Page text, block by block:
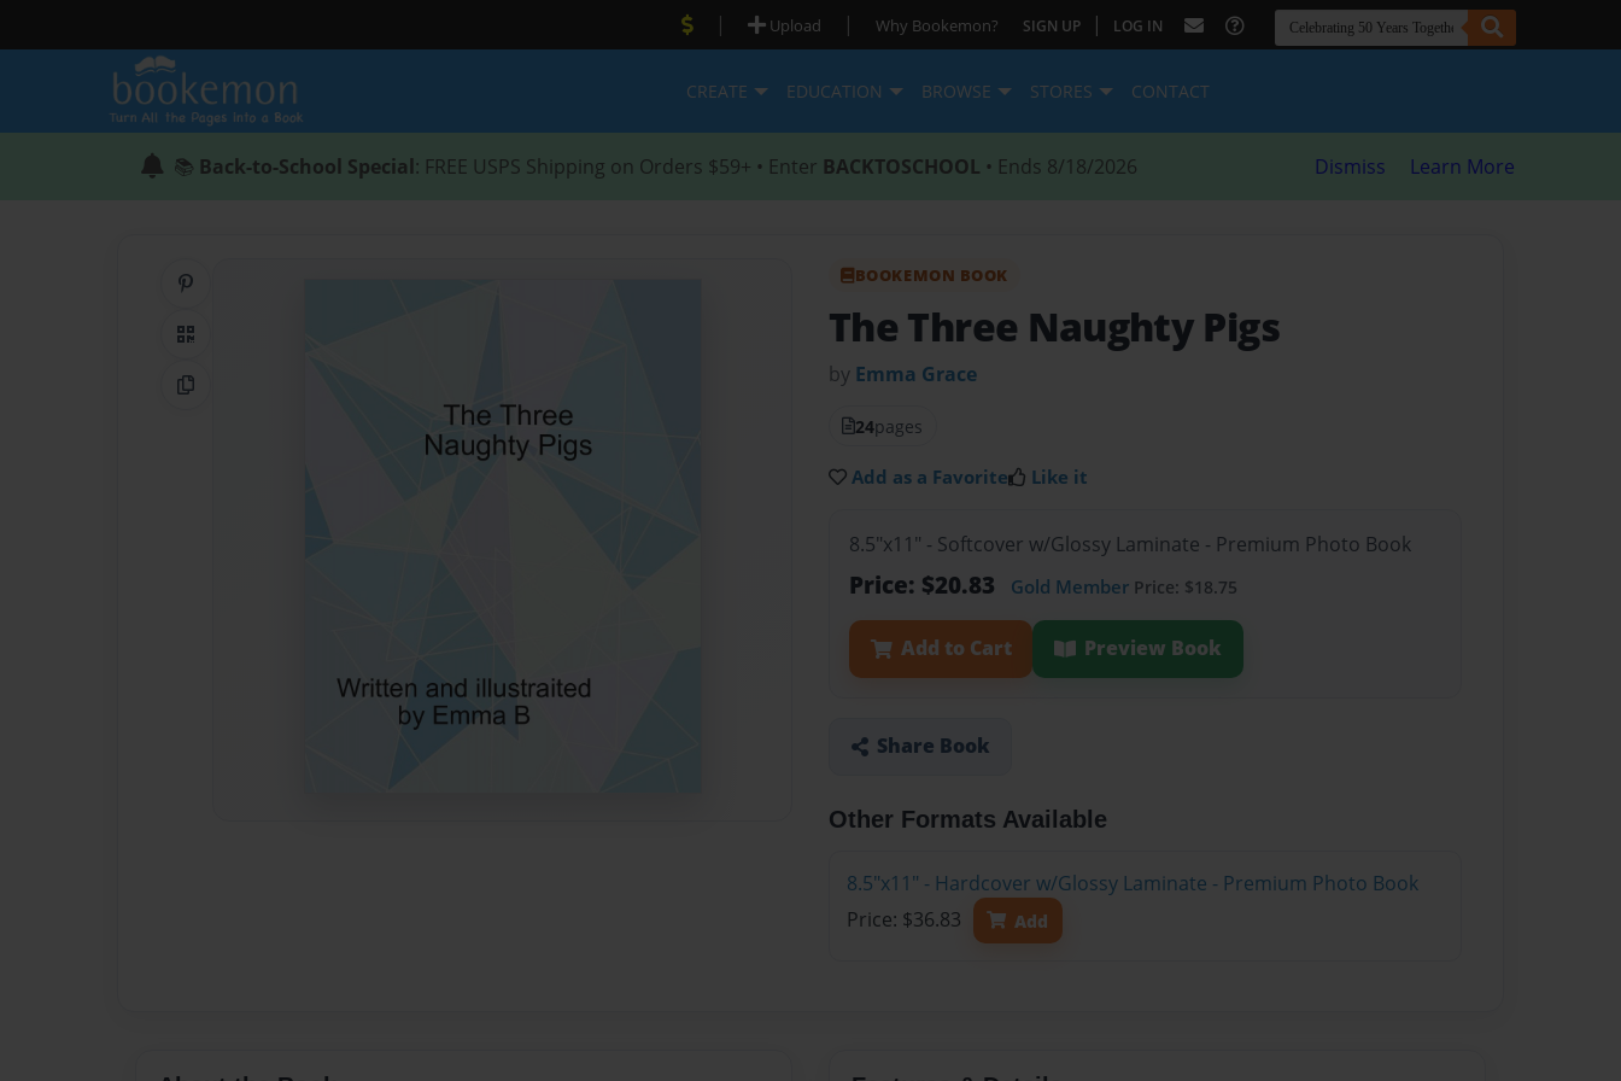
| Upload | Why Bookemon? SIGN UP | LOG IN
CREATE EDUCATION BROWSE STORES CONTACT
📚 Back-to-School Special: FREE USPS Shipping on Orders $59+ • Enter BACKTOSCHOOL • Ends 8/18/2026 Dismiss Learn More
QR Code
Copy Link
BOOKEMON BOOK
The Three Naughty Pigs
by Emma Grace
24pages
Add as a Favorite Like it
8.5"x11" - Softcover w/Glossy Laminate - Premium Photo Book
Price: $20.83 Gold Member Price: $18.75
Add to Cart Preview Book
Share Book
Other Formats Available
8.5"x11" - Hardcover w/Glossy Laminate - Premium Photo Book
Price: $36.83
Add